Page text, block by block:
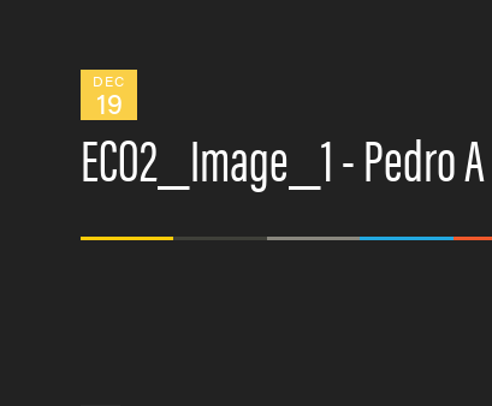
DEC
19
ECO2_Image_1 - Pedro